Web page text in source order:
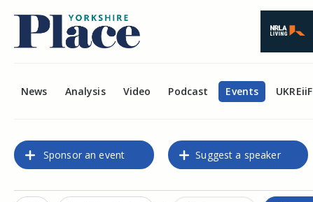
News Analysis Video Podcast Events UKREiiF
Sponsor an event Suggest a speaker